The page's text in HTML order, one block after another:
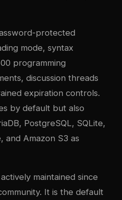
protected
mode, syntax
programming
discussion threads
expiration controls.
by default but also
PostgreSQL, SQLite,
and Amazon S3 as
maintained since
It is the default